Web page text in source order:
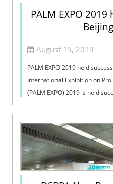
PALM EXPO
August 15, 2019
PALM EXPO 2019 held
International Exhibition on
(PALM EXPO) 2019 is held
August 10 to 1...